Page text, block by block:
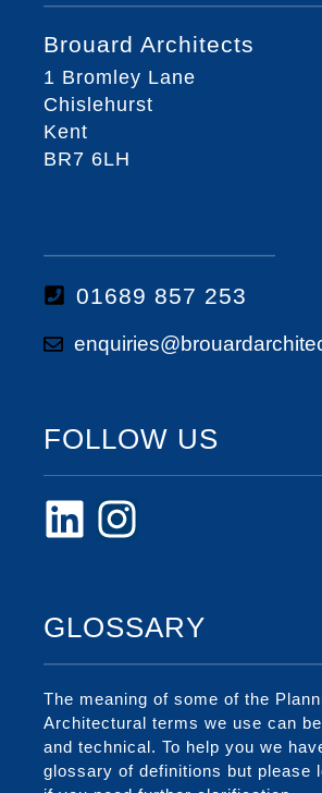
Brouard Architects
1 Bromley Lane
Chislehurst
Kent
BR7 6LH
01689 857 253
FOLLOW US
GLOSSARY
The meaning of some of the
Architectural terms we use can
and technical. To help you we
glossary of definitions but please